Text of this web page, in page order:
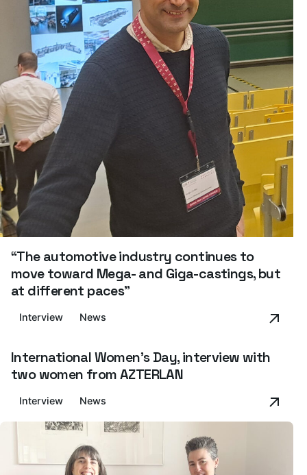
“The automotive industry continues to
move toward Mega- and Giga-castings, but
at different paces”
Interview News
International Women's Day, interview with
two women from AZTERLAN
Interview News